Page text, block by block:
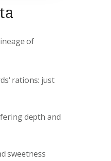
of
rations: just
depth and
sweetness